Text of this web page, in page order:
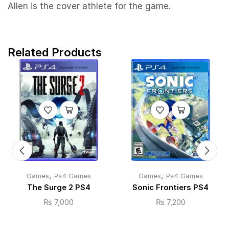
Allen is the cover athlete for the game.
Related Products
Games, Ps4 Games
The Surge 2 PS4
₨ 7,000
Games, Ps4 Games
Sonic Frontiers PS4
₨ 7,200